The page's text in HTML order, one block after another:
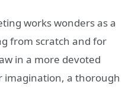
works wonders as a
from scratch and for
in a more devoted
imagination, a thorough